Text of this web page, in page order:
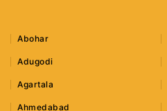
Abohar
Adugodi
Agartala
Ahmedabad